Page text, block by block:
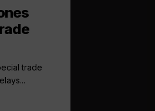
trade